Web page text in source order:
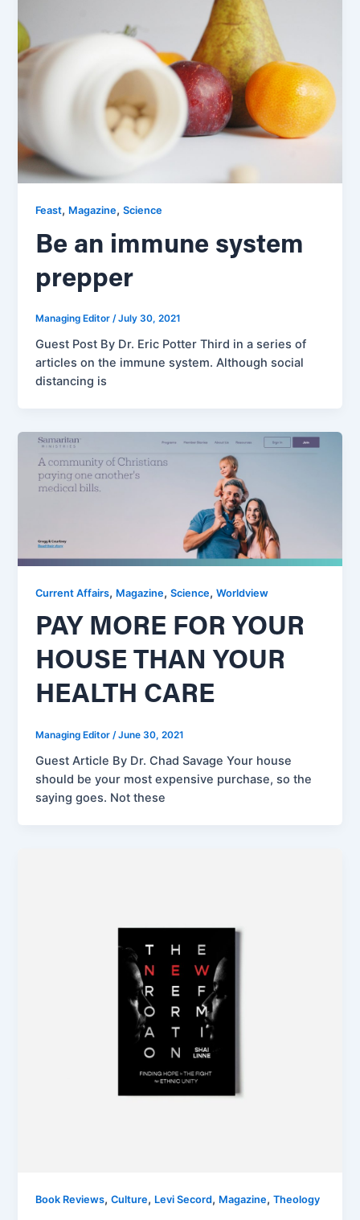
Feast, Magazine,Science
Be an immune system
prepper
Managing Editor/July 30, 2021
Guest Post By Dr. Eric Potter Third in a series of
articles on the immune system. Although social
distancing is
Current Affairs, Magazine,Science,Worldview
PAY MORE FOR YOUR
HOUSE THAN YOUR
HEALTH CARE
Managing Editor/June 30, 2021
Guest Article By Dr. Chad Savage Your house
should be your most expensive purchase, so the
saying goes. Not these
Book Reviews,Culture, Levi Secord, Magazine,Theology